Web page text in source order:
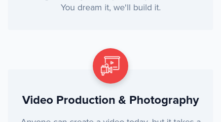
You dream it, we'll build it.
Video Production & Photography